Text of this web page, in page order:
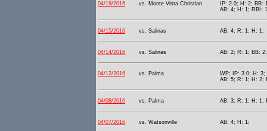
04/19/2016 vs. Monte Vista Christian
IP: 2.0; H: 2; BB:
AB: 4; H: 1; RBI:
04/15/2016 vs. Salinas AB: 4; R: 1; H: 1;
04/14/2016 vs. Salinas AB: 2; R: 1; BB: 2;
04/12/2016 vs. Palma
WP; IP: 3.0; H: 3;
AB: 5; R: 1; H: 2;
04/08/2016 vs. Palma AB: 3; R: 1; H: 1;
04/07/2016 vs. Watsonville AB: 4; H: 1;